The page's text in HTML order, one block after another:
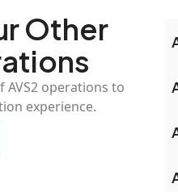
Other
AVS2 operations to
experience.